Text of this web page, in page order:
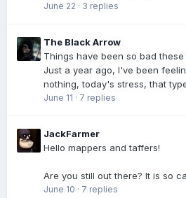
June 22 · 3 replies
The Black Arrow
Things have been so bad these
Just a year ago, I've been
nothing, today's stress, that
June 11 · 7 replies
JackFarmer
Hello mappers and taffers!
Are you still out there? It is so
June 10 · 7 replies